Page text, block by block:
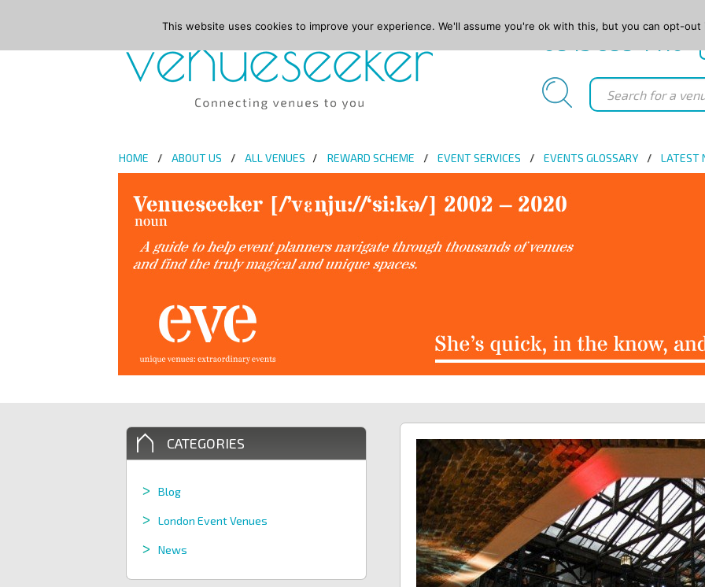
HOME ABOUT US ALL VENUES REWARD SCHEME EVENT SERVICES EVENTS GLOSSARY LATEST
CATEGORIES
Blog
London Event Venues
News
This website uses cookies to improve your experience. We'll assume you're ok with this, but you can opt-